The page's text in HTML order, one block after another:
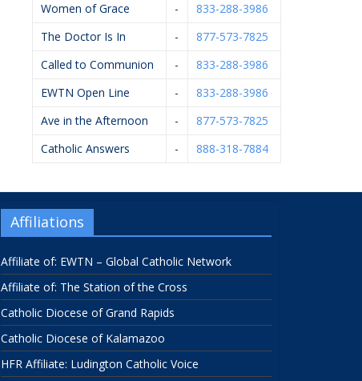
Women of Grace
-
833-288-3986
The Doctor Is In
-
877-573-7825
Called to Communion
-
833-288-3986
EWTN Open Line
-
833-288-3986
Ave in the Afternoon
-
877-573-7825
Catholic Answers
- 888-318-7884
Affiliations
Affiliate of: EWTN – Global Catholic Network
Affiliate of: The Station of the Cross
Catholic Diocese of Grand Rapids
Catholic Diocese of Kalamazoo
HFR Affiliate: Ludington Catholic Voice